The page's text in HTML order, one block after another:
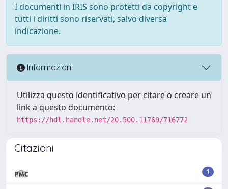
I documenti in IRIS sono protetti da copyright e
tutti i diritti sono riservati, salvo diversa
indicazione.
Informazioni
Utilizza questo identificativo per citare o creare un
link a questo documento:
https://hdl.handle.net/20.500.11769/716772
Citazioni
1